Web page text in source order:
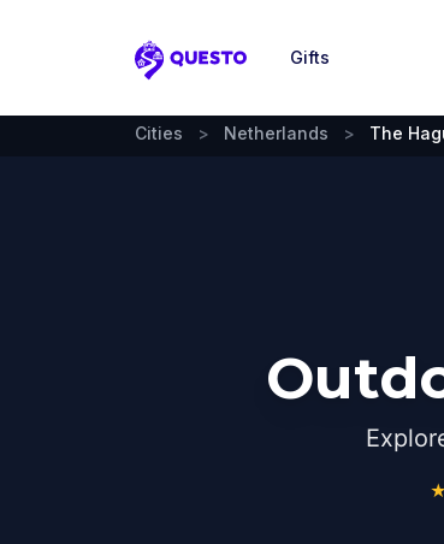
Questo
Gifts
Cities > Netherlands > The
★